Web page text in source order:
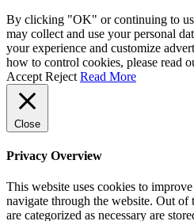
By clicking "OK" or continuing to
may collect and use your personal
your experience and customize
how to control cookies, please read
Accept Reject Read More
Close
Privacy Overview
This website uses cookies to
navigate through the website. Out of
are categorized as necessary are